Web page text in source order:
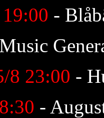
-
8 23:00 -
-